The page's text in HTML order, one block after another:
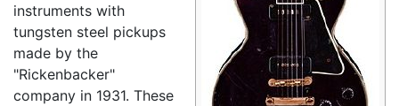
instruments with
tungsten steel pickups
made by the
"Rickenbacker"
company in 1931. These